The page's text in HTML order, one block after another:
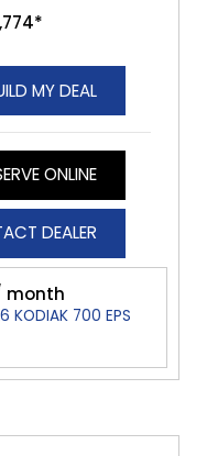
MY DEAL
ONLINE
CONTACT DEALER
month
KODIAK 700 EPS